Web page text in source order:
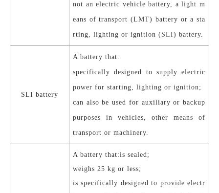
not an electric vehicle battery, a light m
eans of transport (LMT) battery or a sta
rting, lighting or ignition (SLI) battery.
SLI battery
A battery that:
specifically designed to supply electric
power for starting, lighting or ignition;
can also be used for auxiliary or backup
purposes in vehicles, other means of
transport or machinery.
A battery that:is sealed;
weighs 25 kg or less;
is specifically designed to provide electr